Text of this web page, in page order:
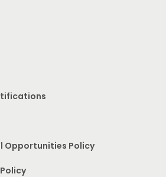
Opportunities Policy